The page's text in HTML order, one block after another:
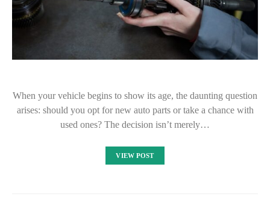
When your vehicle begins to show its age, the daunting question
arises: should you opt for new auto parts or take a chance with
used ones? The decision isn’t merely…
VIEW POST